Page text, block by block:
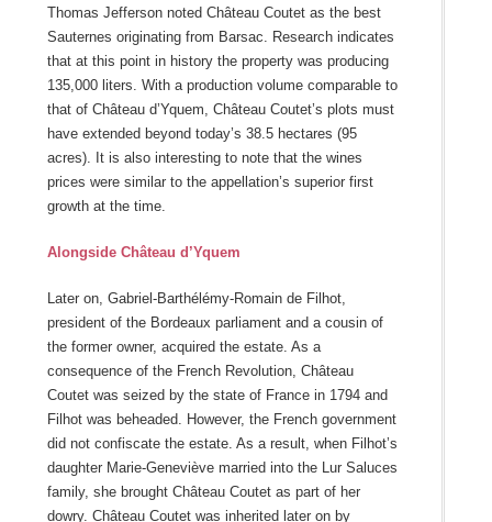
Thomas Jefferson noted Château Coutet as the best
Sauternes originating from Barsac. Research indicates
that at this point in history the property was producing
135,000 liters. With a production volume comparable to
that of Château d’Yquem, Château Coutet’s plots must
have extended beyond today’s 38.5 hectares (95
acres). It is also interesting to note that the wines
prices were similar to the appellation’s superior first
growth at the time.
Alongside Château d’Yquem
Later on, Gabriel-Barthélémy-Romain de Filhot,
president of the Bordeaux parliament and a cousin of
the former owner, acquired the estate. As a
consequence of the French Revolution, Château
Coutet was seized by the state of France in 1794 and
Filhot was beheaded. However, the French government
did not confiscate the estate. As a result, when Filhot’s
daughter Marie-Geneviève married into the Lur Saluces
family, she brought Château Coutet as part of her
dowry. Château Coutet was inherited later on by